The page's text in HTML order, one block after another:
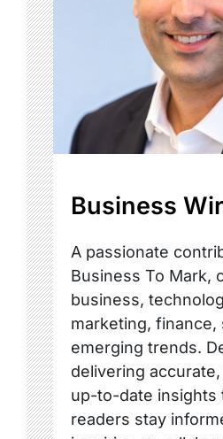
Business
A passionate
Business To Mark,
business,
marketing, finance,
emerging trends.
delivering
up-to-date insights
readers stay